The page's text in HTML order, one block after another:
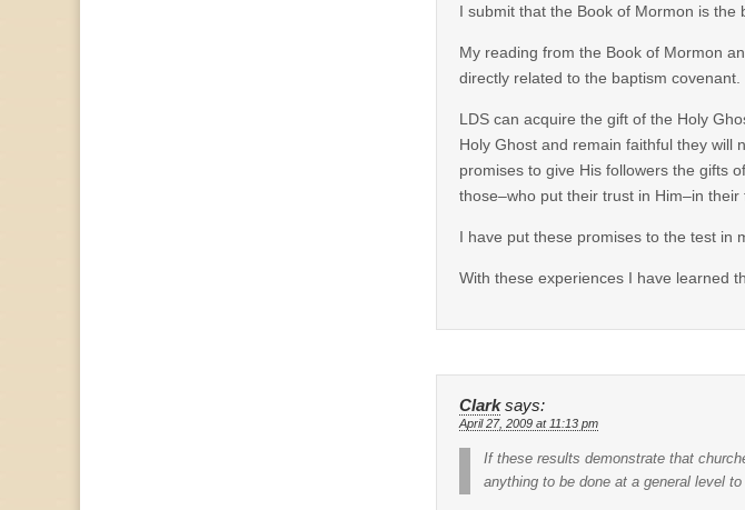
I submit that the Book of Mormon is the
My reading from the Book of Mormon
directly related to the baptism covenant.
LDS can acquire the gift of the Holy
Holy Ghost and remain faithful they will
promises to give His followers the gifts
those–who put their trust in Him–in their
I have put these promises to the test in
With these experiences I have learned
Clark says:
April 27, 2009 at 11:13 pm
If these results demonstrate that
anything to be done at a general level